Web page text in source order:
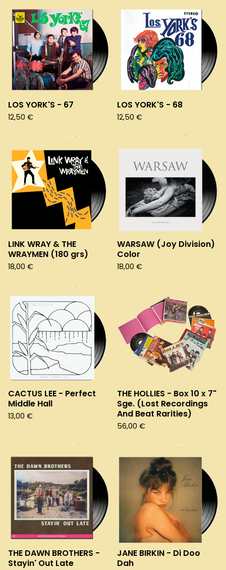
LOS YORK'S - 67
12,50 €
LOS YORK'S - 68
12,50 €
LINK WRAY & THE
WRAYMEN (180 grs)
18,00 €
WARSAW (Joy Division)
Color
18,00 €
CACTUS LEE - Perfect
Middle Hall
13,00 €
THE HOLLIES - Box 10 x 7"
Sge. (Lost Recordings
And Beat Rarities)
56,00 €
THE DAWN BROTHERS -
Stayin' Out Late
JANE BIRKIN - Di Doo
Dah